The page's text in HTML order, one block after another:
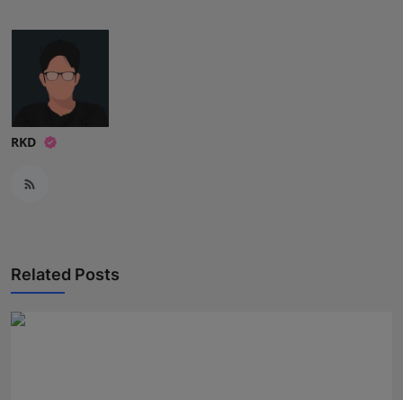
NW English
Press Release
NW Hindi
RKD
Related Posts